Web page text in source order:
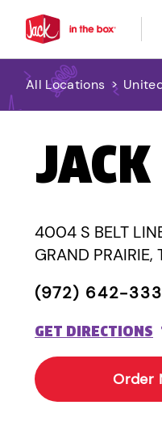
All Locations >
4004 S BELT
GRAND
(972) 642-
GET DIRECTIONS
Order